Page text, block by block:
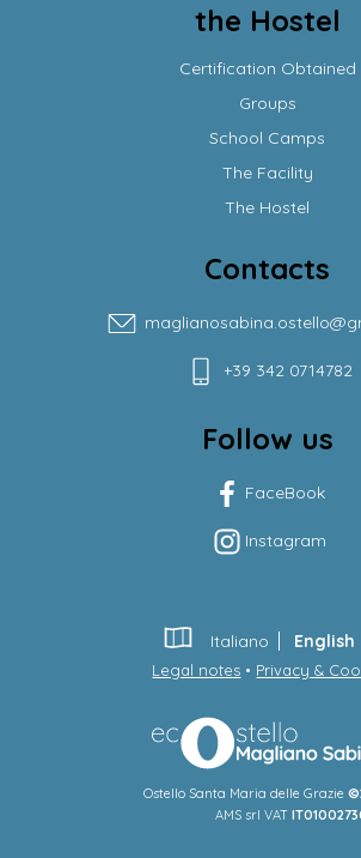
the Hostel
Certification Obtained
Groups
School Camps
The Facility
The Hostel
Contacts
+39 342 0714782
Follow us
FaceBook
Instagram
Italiano English
Legal notes • Privacy &
Ostello Santa Maria delle Grazie
AMS srl VAT